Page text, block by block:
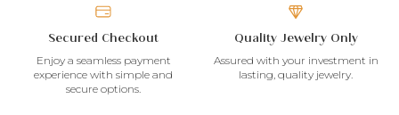
Secured Checkout
Enjoy a seamless payment
experience with simple and
secure options.
Quality Jewelry Only
Assured with your investment in
lasting, quality jewelry.